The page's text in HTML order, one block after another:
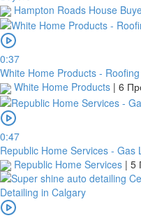
Hampton Roads House
0:37
White Home Products -
White Home Products | 6
0:47
Republic Home Services -
Republic Home Services | 5